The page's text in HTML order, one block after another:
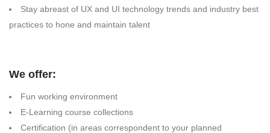
Stay abreast of UX and UI technology trends and industry best
practices to hone and maintain talent
We offer:
Fun working environment
E-Learning course collections
Certification (in areas correspondent to your planned